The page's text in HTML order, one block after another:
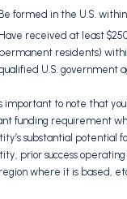
Be formed in the U.S.
Have received at least
permanent residents)
U.S. government
important to note that
funding requirement
substantial potential
prior success
where it is based,